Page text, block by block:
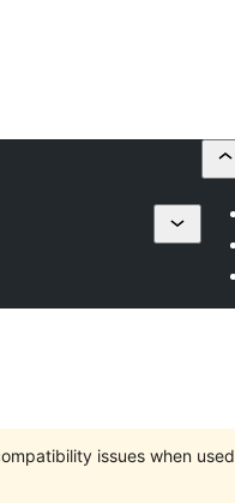
issues when used